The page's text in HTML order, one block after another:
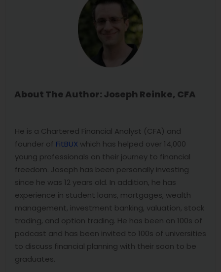
About The Author: Joseph Reinke, CFA
He is a Chartered Financial Analyst (CFA) and
founder of FitBUX which has helped over 14,000
young professionals on their journey to financial
freedom. Joseph has been personally investing
since he was 12 years old. In addition, he has
experience in student loans, mortgages, wealth
management, investment banking, valuation, stock
trading, and option trading. He has been on 100s of
podcast and has been invited to 100s of universities
to discuss financial planning with their soon to be
graduates.